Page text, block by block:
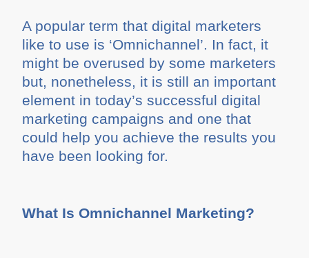
A popular term that digital marketers
like to use is ‘Omnichannel’. In fact, it
might be overused by some marketers
but, nonetheless, it is still an important
element in today’s successful digital
marketing campaigns and one that
could help you achieve the results you
have been looking for.
What Is Omnichannel Marketing?